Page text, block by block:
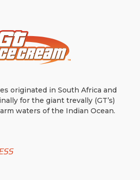
originated in South Africa and
for the giant trevally (GT’s)
waters of the Indian Ocean.